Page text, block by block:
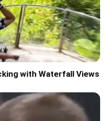
with Waterfall Views